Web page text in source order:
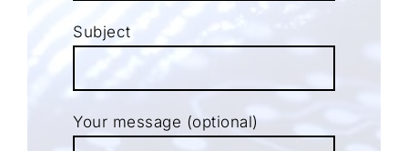
Subject
Your message (optional)